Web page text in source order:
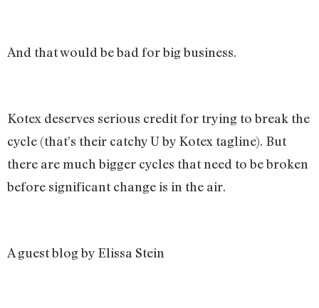
And that would be bad for big business.
Kotex deserves serious credit for trying to break the
cycle (that’s their catchy U by Kotex tagline). But
there are much bigger cycles that need to be broken
before significant change is in the air.
A guest blog by Elissa Stein